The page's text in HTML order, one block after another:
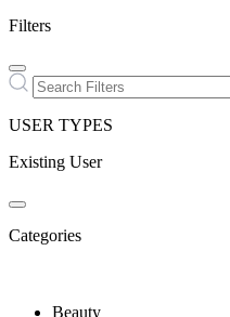
Filters
USER TYPES
Existing User
Categories
Beauty